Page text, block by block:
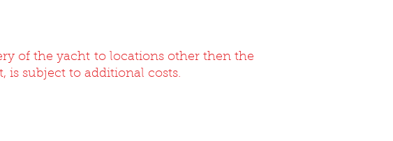
of the yacht to locations other then the
is subject to additional costs.